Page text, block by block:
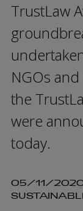
TrustLaw
NGOs
the
were
today.
05/11/